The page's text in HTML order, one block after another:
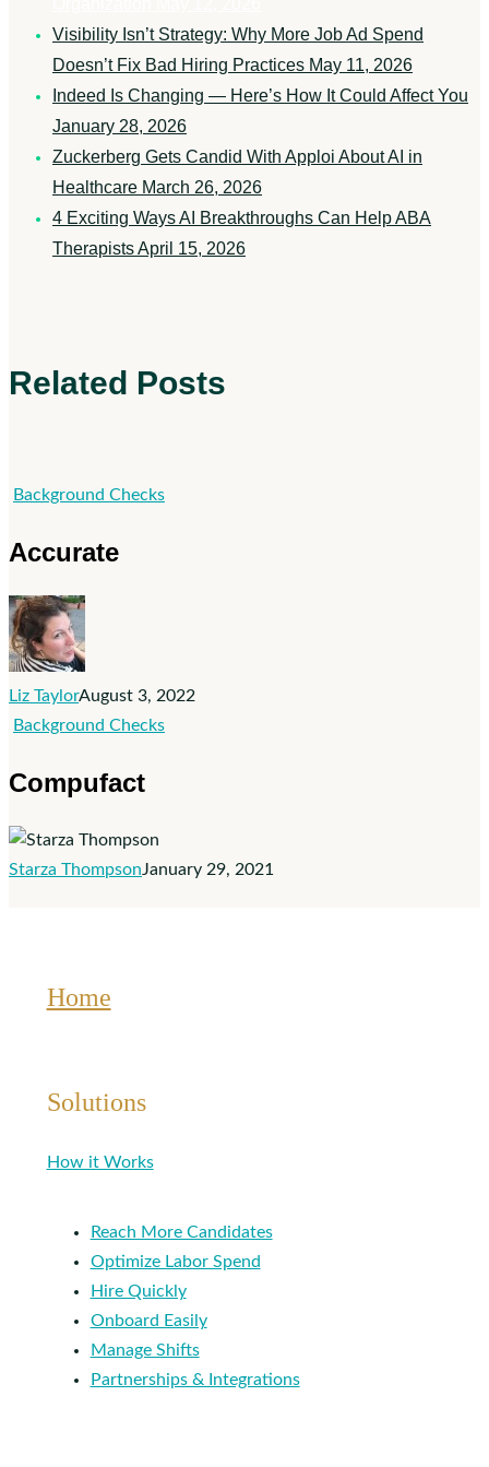
Visibility Isn’t Strategy: Why More Job Ad Spend
Doesn’t Fix Bad Hiring Practices May 11, 2026
Indeed Is Changing — Here’s How It Could Affect You
January 28, 2026
Zuckerberg Gets Candid With Apploi About AI in
Healthcare March 26, 2026
4 Exciting Ways AI Breakthroughs Can Help ABA
TherapistsApril 15, 2026
Related Posts
Background ChecksAccurate
Accurate
Liz TaylorAugust 3, 2022
Background ChecksCompufact
Compufact
Starza ThompsonJanuary 29, 2021
Home
Solutions
How it Works
Reach More Candidates
Optimize Labor Spend
Hire Quickly
Onboard Easily
Manage Shifts
Partnerships & Integrations